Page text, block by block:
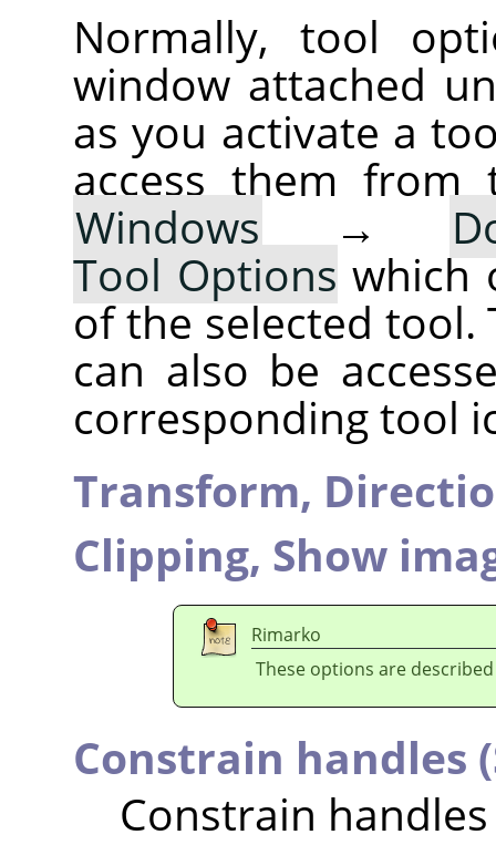
Normally, tool
window attached
as you activate a
access them from
Windows →
Tool Options which
of the selected tool.
can also be
corresponding tool
Transform,
Clipping, Show
Rimarko
These options are
Constrain handles
Constrain